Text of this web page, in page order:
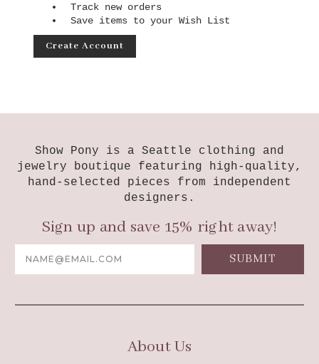
Track new orders
Save items to your Wish List
Create Account
Show Pony is a Seattle clothing and
jewelry boutique featuring high-quality,
hand-selected pieces from independent
designers.
Sign up and save 15% right away!
Address
About Us